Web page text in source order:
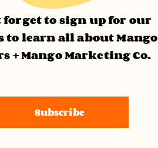
forget to sign up for our
to learn all about Mango
+ Mango Marketing Co.
Subscribe